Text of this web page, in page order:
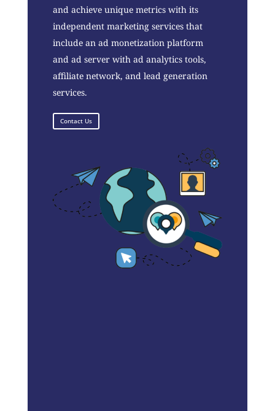
and achieve unique metrics with its
independent marketing services that
include an ad monetization platform
and ad server with ad analytics tools,
affiliate network, and lead generation
services.
Contact Us